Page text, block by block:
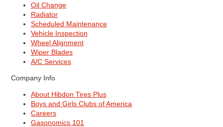
Oil Change
Radiator
Scheduled Maintenance
Vehicle Inspection
Wheel Alignment
Wiper Blades
A/C Services
Company Info
About Hibdon Tires Plus
Boys and Girls Clubs of America
Careers
Gasonomics 101